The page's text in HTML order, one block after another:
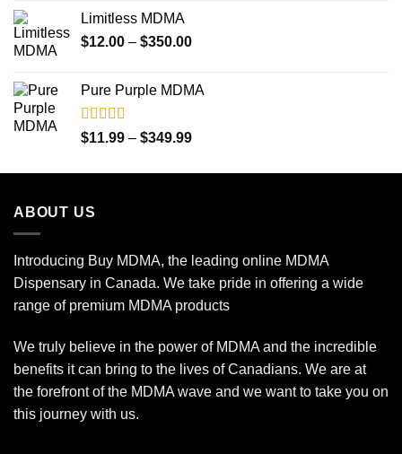
$349.99
Limitless MDMA
$12.00 – $350.00Price
through
Pure Purple MDMA
Rated5.00
out of 5
$11.99 – $349.99Price
$11.99
ABOUT US
Introducing Buy MDMA, the leading online MDMA
Dispensary in Canada. We take pride in offering a wide
range of premium MDMA products
We truly believe in the power of MDMA and the incredible
benefits it can bring to the lives of Canadians. We are at
the forefront of the MDMA wave and we want to take you on
this journey with us.